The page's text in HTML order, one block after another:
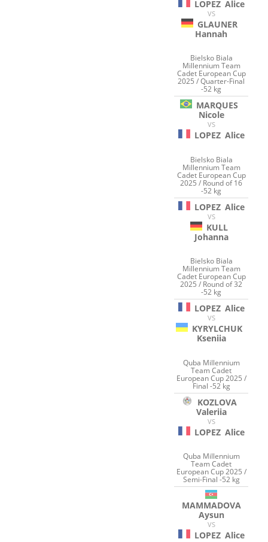
LOPEZ Alice
VS
GLAUNER
Hannah
Bielsko Biala
Millennium Team
Cadet European Cup
2025 / Quarter-Final
-52 kg
MARQUES
Nicole
VS
LOPEZ Alice
Bielsko Biala
Millennium Team
Cadet European Cup
2025 / Round of 16
-52 kg
LOPEZ Alice
VS
KULL
Johanna
Bielsko Biala
Millennium Team
Cadet European Cup
2025 / Round of 32
-52 kg
LOPEZ Alice
VS
KYRYLCHUK
Kseniia
Quba Millennium
Team Cadet
European Cup 2025 /
Final -52 kg
KOZLOVA
Valeriia
VS
LOPEZ Alice
Quba Millennium
Team Cadet
European Cup 2025 /
Semi-Final -52 kg
MAMMADOVA
Aysun
VS
LOPEZ Alice